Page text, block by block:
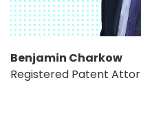
Benjamin Charkow
Registered Patent